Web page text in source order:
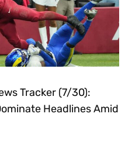
Tracker (7/30):
Headlines Amid